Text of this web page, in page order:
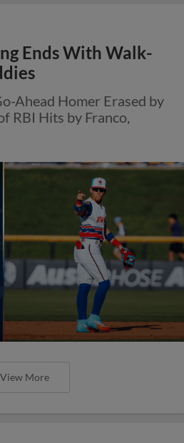
Ends With Walk-
Ahead Homer Erased by
RBI Hits by Franco,
View More